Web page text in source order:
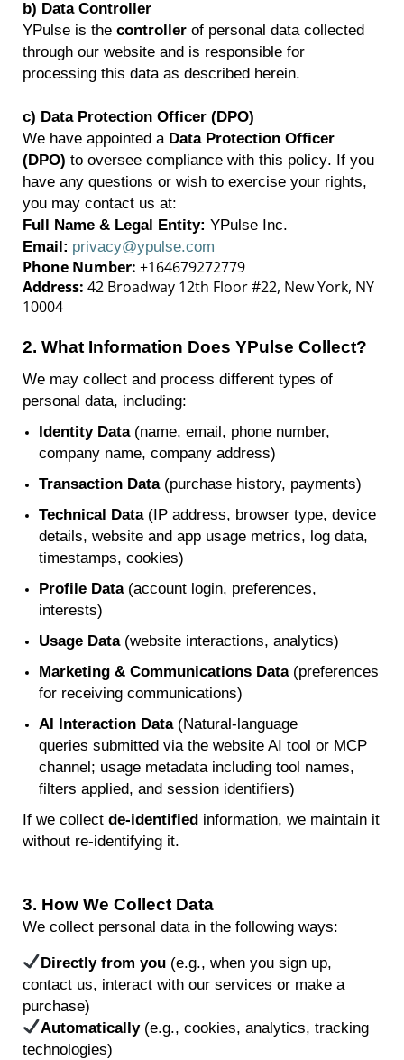
b) Data Controller
YPulse is the controller of personal data collected
through our website and is responsible for
processing this data as described herein.
c) Data Protection Officer (DPO)
We have appointed a Data Protection Officer
(DPO) to oversee compliance with this policy. If you
have any questions or wish to exercise your rights,
you may contact us at:
Full Name & Legal Entity: YPulse Inc.
Email: privacy@ypulse.com
Phone Number: +164679272779
Address: 42 Broadway 12th Floor #22, New York, NY
10004
2. What Information Does YPulse Collect?
We may collect and process different types of
personal data, including:
Identity Data(name, email, phone number,
company name, company address)
Transaction Data(purchase history, payments)
Technical Data(IP address, browser type, device
details, website and app usage metrics, log data,
timestamps, cookies)
Profile Data(account login, preferences,
interests)
Usage Data(website interactions, analytics)
Marketing & Communications Data(preferences
for receiving communications)
AI Interaction Data(Natural-language
queries submitted via the website AI tool or MCP
channel; usage metadata including tool names,
filters applied, and session identifiers)
If we collect de-identified information, we maintain it
without re-identifying it.
3. How We Collect Data
We collect personal data in the following ways:
Directly from you(e.g., when you sign up,
contact us, interact with our services or make a
purchase)
Automatically(e.g., cookies, analytics, tracking
technologies)